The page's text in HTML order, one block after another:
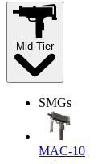
Mid-Tier
SMGs
MAC-10